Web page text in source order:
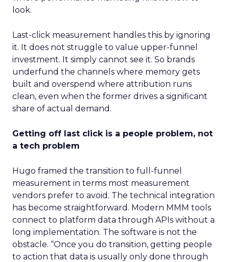
look.
Last-click measurement handles this by ignoring
it. It does not struggle to value upper-funnel
investment. It simply cannot see it. So brands
underfund the channels where memory gets
built and overspend where attribution runs
clean, even when the former drives a significant
share of actual demand.
Getting off last click is a people problem, not
a tech problem
Hugo framed the transition to full-funnel
measurement in terms most measurement
vendors prefer to avoid. The technical integration
has become straightforward. Modern MMM tools
connect to platform data through APIs without a
long implementation. The software is not the
obstacle. “Once you do transition, getting people
to action that data is usually only done through